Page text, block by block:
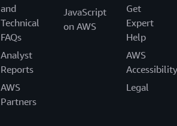
and
Technical
FAQs
Analyst
Reports
AWS
Partners
JavaScript
on AWS
Get
Expert
Help
AWS
Accessibility
Legal